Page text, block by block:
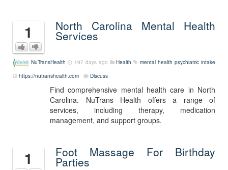
1 North Carolina Mental Health
Services
NuTransHealth 197 days ago Health mental health psychiatric intake
https://nutranshealth.com
Discuss
Find comprehensive mental health care in North
Carolina. NuTrans Health offers a range of
services, including therapy, medication
management, and support groups.
1 Foot Massage For Birthday
Parties